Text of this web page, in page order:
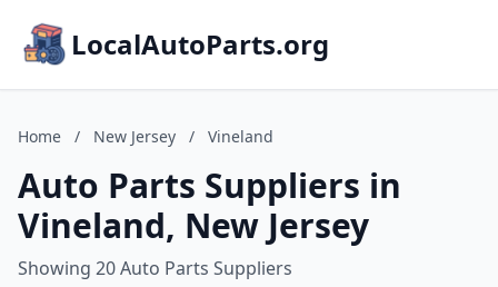
LocalAutoParts.org
Home / New Jersey / Vineland
Auto Parts Suppliers in
Vineland, New Jersey
Showing 20 Auto Parts Suppliers